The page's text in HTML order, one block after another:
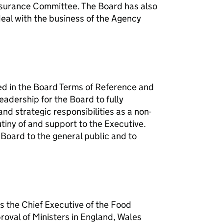
Committee. The Board has also
with the business of the Agency
in the Board Terms of Reference and
for the Board to fully
strategic responsibilities as a non-
of and support to the Executive.
to the general public and to
the Chief Executive of the Food
of Ministers in England, Wales